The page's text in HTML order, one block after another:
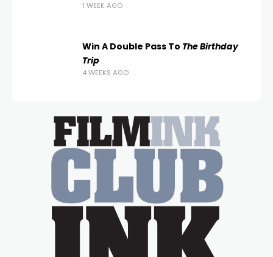
1 WEEK AGO
Win A Double Pass To The Birthday
Trip
4 WEEKS AGO